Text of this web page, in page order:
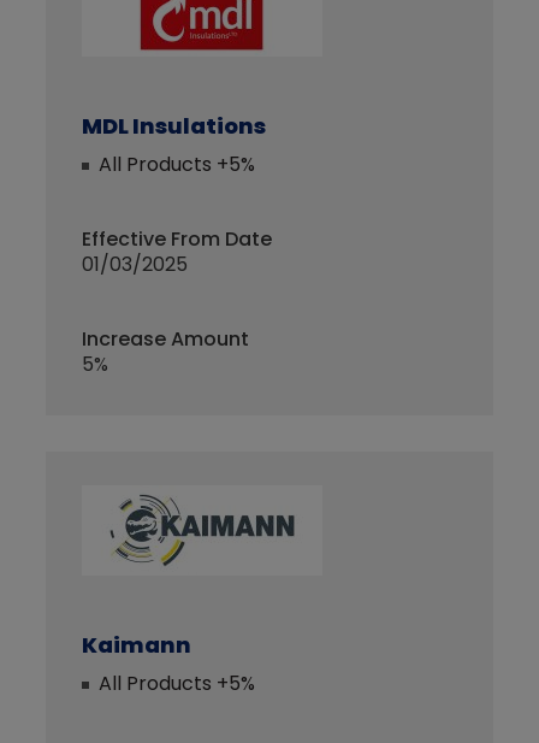
MDL Insulations
All Products +5%
Effective From Date
01/03/2025
Increase Amount
5%
Kaimann
All Products +5%